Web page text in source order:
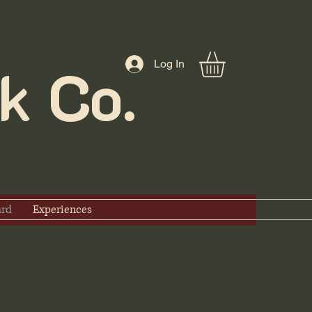
Co. Log In
Experiences